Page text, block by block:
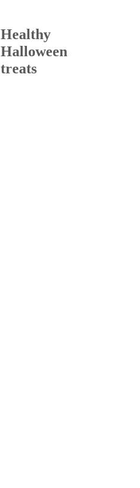
Healthy
Halloween
treats